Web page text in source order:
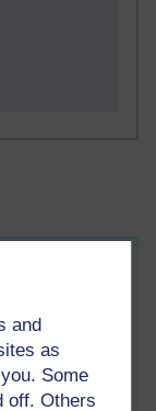
and
as
Some
off. Others
24 April 2014